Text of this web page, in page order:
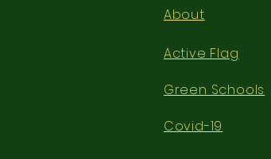
About
Active Flag
Green Schools
Covid-19